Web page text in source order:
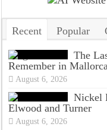
Recent Popular
Tags
The
Remember in
August 6, 2026
Nickel
Elwood and Turner
August 6, 2026